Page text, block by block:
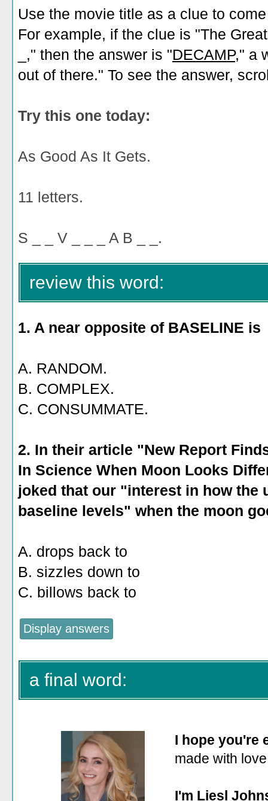
Use the movie title as a clue to
For example, if the clue is "The
_," then the answer is "DECAMP," a
out of there." To see the answer,
Try this one today:
As Good As It Gets.
11 letters.
S _ _ V _ _ _ A B _ _.
review this word:
1. A near opposite of BASELINE is
A. RANDOM.
B. COMPLEX.
C. CONSUMMATE.
2. In their article "New Report
In Science When Moon Looks
joked that our "interest in how the
baseline levels" when the moon
A. drops back to
B. sizzles down to
C. billows back to
a final word:
I hope you're
made with
I'm Liesl